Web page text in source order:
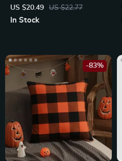
Boxes and Bags with Ribbon
US $20.49 US $22.77
In Stock
-83%